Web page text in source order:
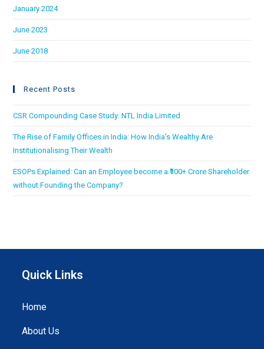
January 2024
June 2023
June 2018
Recent Posts
CSR Compounding Case Study: NTL India Limited
The Rise of Family Offices in India: How India’s Wealthy Are
Institutionalising Their Wealth
ESOPs Explained: Can an Employee become a ₹100+ Crore Shareholder
without Founding the Company?
Quick Links
Home
About Us